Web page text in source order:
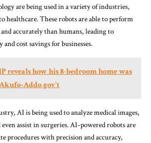
are being used in a variety of industries,
healthcare. These robots are able to perform
accurately than humans, leading to
cost savings for businesses.
reveals how his 8-bedroom home was
Addo gov’t
AI is being used to analyze medical images,
even assist in surgeries. AI-powered robots are
procedures with precision and accuracy,